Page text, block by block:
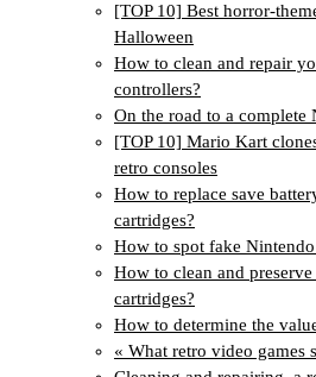
[TOP 10] Best horror-
Halloween
How to clean and repair
controllers?
On the road to a
[TOP 10] Mario Kart
retro consoles
How to replace save
cartridges?
How to spot fake
How to clean and
cartridges?
How to determine the
« What retro video games